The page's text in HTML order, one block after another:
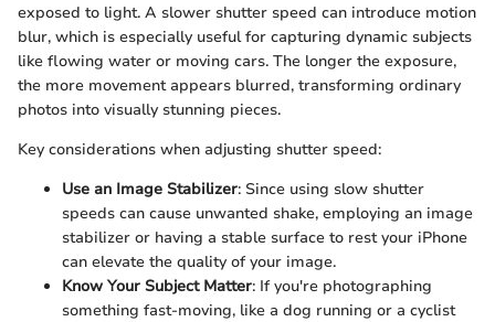
exposed to light. A slower shutter speed can introduce motion
blur, which is especially useful for capturing dynamic subjects
like flowing water or moving cars. The longer the exposure,
the more movement appears blurred, transforming ordinary
photos into visually stunning pieces.
Key considerations when adjusting shutter speed:
Use an Image Stabilizer: Since using slow shutter
speeds can cause unwanted shake, employing an image
stabilizer or having a stable surface to rest your iPhone
can elevate the quality of your image.
Know Your Subject Matter: If you're photographing
something fast-moving, like a dog running or a cyclist